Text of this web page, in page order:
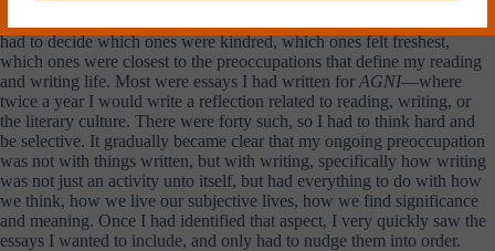
had to decide which ones were kindred, which ones felt freshest,
which ones were closest to the preoccupations that define my reading
and writing life. Most were essays I had written for AGNI—where
twice a year I would write a reflection related to reading, writing, or
the literary culture. There were forty such, so I had to think hard and
be selective. It gradually became clear that my ongoing preoccupation
was not with things written, but with writing, specifically how writing
was not just an activity unto itself, but had everything to do with how
we think, how we live our subjective lives, how we find significance
and meaning. Once I had identified that aspect, I very quickly saw the
essays I wanted to include, and only had to nudge them into order.